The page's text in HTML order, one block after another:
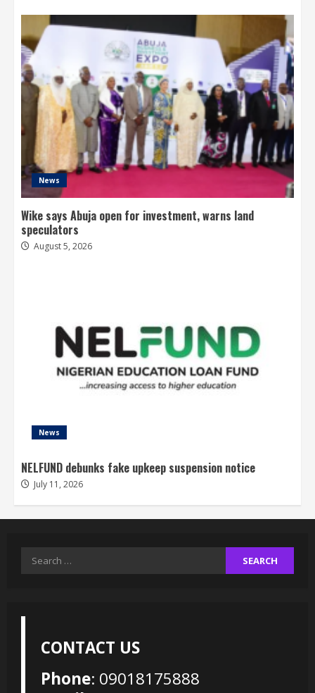
News
Wike says Abuja open for investment, warns land
speculators
August 5, 2026
News
NELFUND debunks fake upkeep suspension notice
July 11, 2026
Search
CONTACT US
Phone: 09018175888